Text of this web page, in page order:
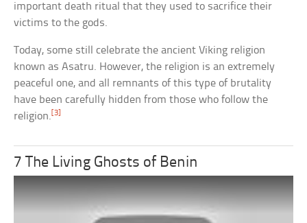
important death ritual that they used to sacrifice their
victims to the gods.
Today, some still celebrate the ancient Viking religion
known as Asatru. However, the religion is an extremely
peaceful one, and all remnants of this type of brutality
have been carefully hidden from those who follow the
religion. [3]
7 The Living Ghosts of Benin